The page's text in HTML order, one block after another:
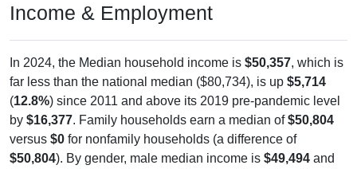
Income & Employment
In 2024, the Median household income is $50,357, which is
far less than the national median ($80,734), is up $5,714
(12.8%) since 2011 and above its 2019 pre-pandemic level
by $16,377. Family households earn a median of$50,804
versus $0 for nonfamily households (a difference of
$50,804). By gender, male median income is $49,494 and